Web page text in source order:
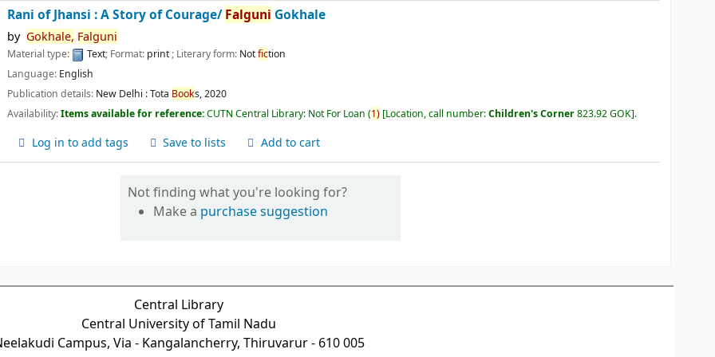
Rani of Jhansi : A Story of Courage/Falguni Gokhale
by Gokhale, Falguni
Material type: Text; Format: print; Literary form: Notfiction
Language: English
Publication details: New Delhi :Tota Books,2020
Availability:Items available for reference:CUTN Central Library: Not For Loan (1) Location, call number:Children's Corner823.92 GOK .
Log in to add tags Save to lists Add to cart
Not finding what you're looking for?
Make a purchase suggestion
Central Library
Central University of Tamil Nadu
Campus, Via - Kangalancherry, Thiruvarur - 610 005